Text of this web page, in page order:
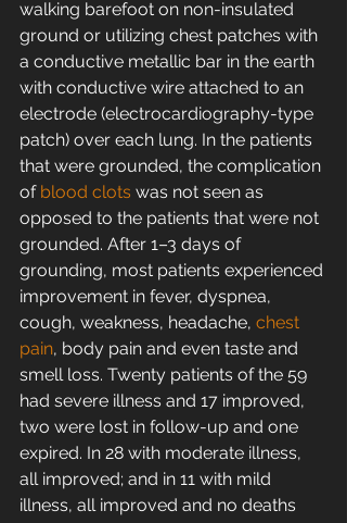
walking barefoot on non-insulated
ground or utilizing chest patches with
a conductive metallic bar in the earth
with conductive wire attached to an
electrode (electrocardiography-type
patch) over each lung. In the patients
that were grounded, the complication
of blood clots was not seen as
opposed to the patients that were not
grounded. After 1–3 days of
grounding, most patients experienced
improvement in fever, dyspnea,
cough, weakness, headache, chest
pain, body pain and even taste and
smell loss. Twenty patients of the 59
had severe illness and 17 improved,
two were lost in follow-up and one
expired. In 28 with moderate illness,
all improved; and in 11 with mild
illness, all improved and no deaths